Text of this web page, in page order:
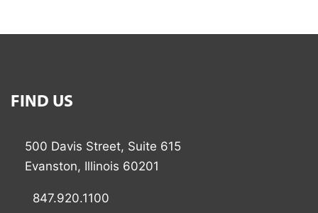
FIND US
500 Davis Street, Suite 615
Evanston, Illinois 60201
847.920.1100